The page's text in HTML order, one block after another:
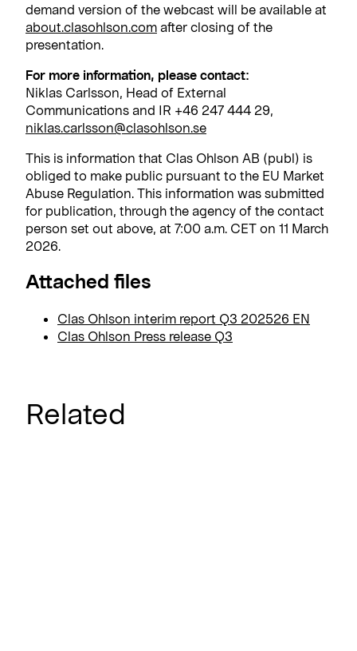
demand version of the webcast will be available at
about.clasohlson.com after closing of the
presentation.
For more information, please contact:
Niklas Carlsson, Head of External
Communications and IR +46 247 444 29,
niklas.carlsson@clasohlson.se
This is information that Clas Ohlson AB (publ) is
obliged to make public pursuant to the EU Market
Abuse Regulation. This information was submitted
for publication, through the agency of the contact
person set out above, at 7:00 a.m. CET on 11 March
2026.
Attached files
Clas Ohlson interim report Q3 202526 EN
Clas Ohlson Press release Q3
Related